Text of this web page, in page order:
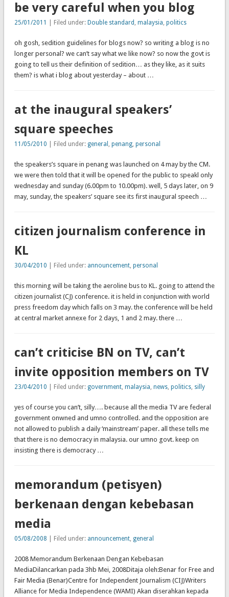
be very careful when you blog
25/01/2011 | Filed under: Double standard , malaysia, politics
oh gosh, sedition guidelines for blogs now? so writing a blog is no
longer personal? we can’t say what we like now? so now the govt is
going to tell us their definition of sedition… as they like, as it suits
them? is what i blog about yesterday – about …
at the inaugural speakers’
square speeches
11/05/2010 | Filed under: general , penang, personal
the speakers’s square in penang was launched on 4 may by the CM.
we were then told that it will be opened for the public to speakl only
wednesday and sunday (6.00pm to 10.00pm). well, 5 days later, on 9
may, sunday, the speakers’ square see its first inaugural speech …
citizen journalism conference in
KL
30/04/2010 | Filed under: announcement, personal
this morning will be taking the aeroline bus to KL. going to attend the
citizen journalist (CJ) conference. it is held in conjunction with world
press freedom day which falls on 3 may. the conference will be held
at central market annexe for 2 days, 1 and 2 may. there …
can’t criticise BN on TV, can’t
invite opposition members on TV
23/04/2010 | Filed under: government, malaysia, news, politics, silly
yes of course you can’t, silly…. because all the media TV are federal
government onwned and umno controlled. and the opposition are
not allowed to publish a daily ‘mainstream’ paper. all these tells me
that there is no democracy in malaysia. our umno govt. keep on
insisting there is democracy …
memorandum (petisyen)
berkenaan dengan kebebasan
media
05/08/2008 | Filed under: announcement, general
2008 Memorandum Berkenaan Dengan Kebebasan
MediaDilancarkan pada 3hb Mei, 2008Ditaja oleh:Benar for Free and
Fair Media (Benar)Centre for Independent Journalism (CIJ)Writers
Alliance for Media Independence (WAMI) Akan diserahkan kepada